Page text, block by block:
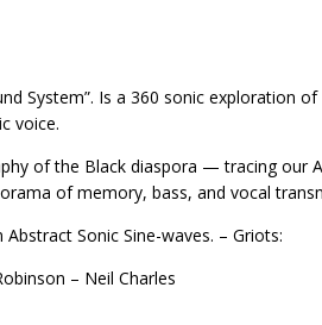
System”. Is a 360 sonic
voice.
of the Black diaspora — tracing our
of memory, bass, and vocal
Sonic Sine-waves. – Griots:
– Neil Charles